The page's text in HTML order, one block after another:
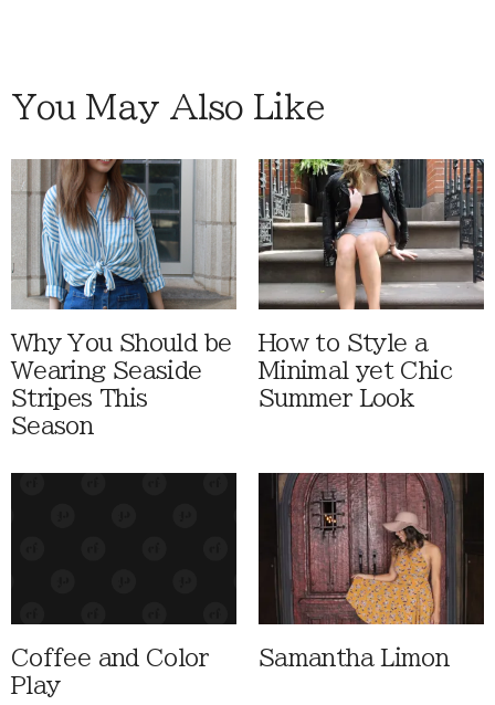
You May Also Like
Why You Should be
Wearing Seaside
Stripes This
Season
How to Style a
Minimal yet Chic
Summer Look
Coffee and Color
Play
Samantha Limon